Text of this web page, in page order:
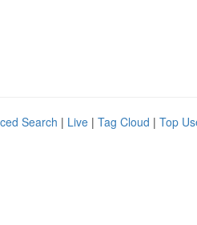
Search | Live | Tag Cloud | Top